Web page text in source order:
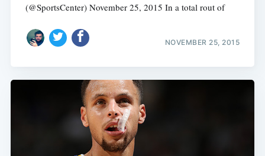
(@SportsCenter) November 25, 2015 In a total rout of
NOVEMBER 25, 2015